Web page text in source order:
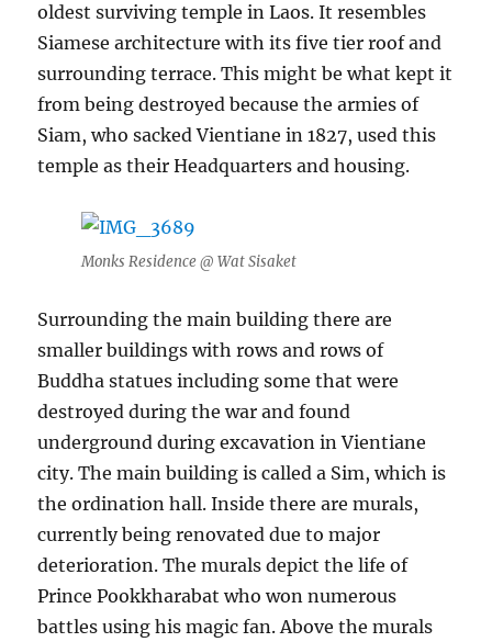
oldest surviving temple in Laos. It resembles
Siamese architecture with its five tier roof and
surrounding terrace. This might be what kept it
from being destroyed because the armies of
Siam, who sacked Vientiane in 1827, used this
temple as their Headquarters and housing.
Monks Residence @ Wat Sisaket
Surrounding the main building there are
smaller buildings with rows and rows of
Buddha statues including some that were
destroyed during the war and found
underground during excavation in Vientiane
city. The main building is called a Sim, which is
the ordination hall. Inside there are murals,
currently being renovated due to major
deterioration. The murals depict the life of
Prince Pookkharabat who won numerous
battles using his magic fan. Above the murals